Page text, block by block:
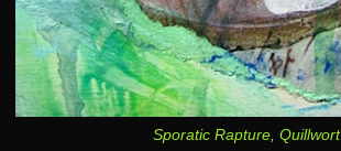
Sporatic Rapture, Quillwort